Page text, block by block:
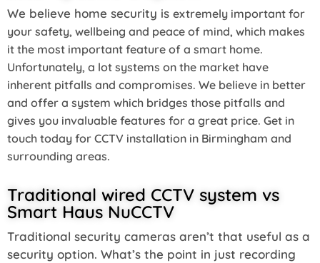
We believe home security is extremely important for
your safety, wellbeing and peace of mind, which makes
it the most important feature of a smart home.
Unfortunately, a lot systems on the market have
inherent pitfalls and compromises. We believe in better
and offer a system which bridges those pitfalls and
gives you invaluable features for a great price. Get in
touch today for CCTV installation in Birmingham and
surrounding areas.
Traditional wired CCTV system vs
Smart Haus NuCCTV
Traditional security cameras aren’t that useful as a
security option. What’s the point in just recording